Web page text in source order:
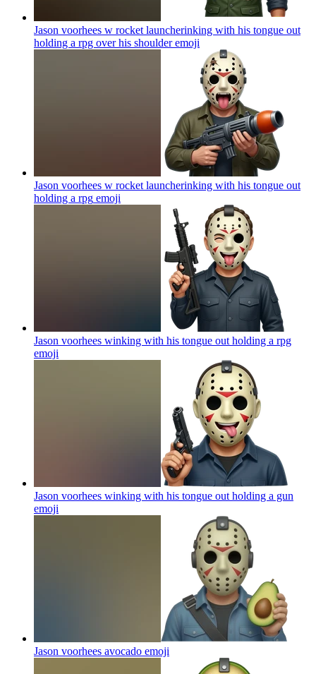
Jason voorhees w rocket launcherinking with his tongue out
holding a rpg over his shoulderemoji
Jason voorhees w rocket launcherinking with his tongue out
holding a rpg emoji
Jason voorhees winking with his tongue out holding a rpg
emoji
Jason voorhees winking with his tongue out holding a gun
emoji
Jason voorhees avocado emoji